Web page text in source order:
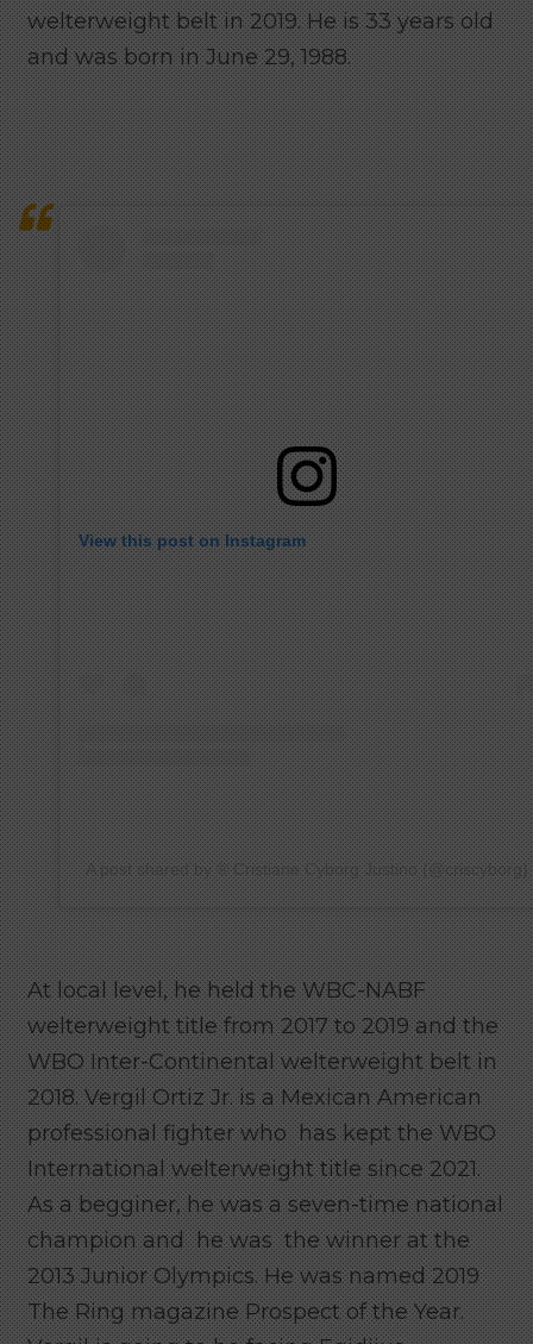
welterweight belt in 2019. He is 33 years old
and was born in June 29, 1988.
View this post on Instagram
A post shared by ®️ Cristiane Cyborg Justino (@criscyborg)
At local level, he held the WBC-NABF
welterweight title from 2017 to 2019 and the
WBO Inter-Continental welterweight belt in
2018. Vergil Ortiz Jr. is a Mexican American
professional fighter who has kept the WBO
International welterweight title since 2021.
As a begginer, he was a seven-time national
champion and he was the winner at the
2013 Junior Olympics. He was named 2019
The Ring magazine Prospect of the Year.